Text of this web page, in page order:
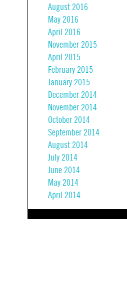
August 2016
May 2016
April 2016
November 2015
April 2015
February 2015
January 2015
December 2014
November 2014
October 2014
September 2014
August 2014
July 2014
June 2014
May 2014
April 2014